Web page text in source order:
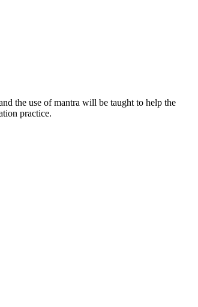
the use of mantra will be taught to help the
practice.